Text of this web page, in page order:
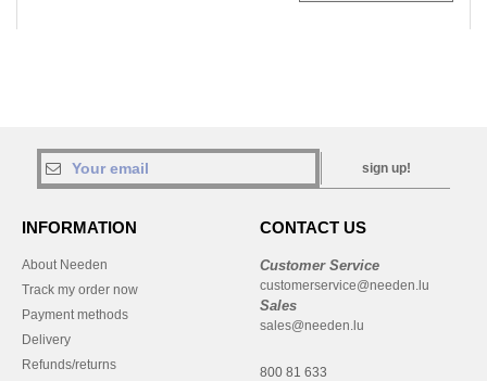
sign up!
INFORMATION
About Needen
Track my order now
Payment methods
Delivery
Refunds/returns
CONTACT US
Customer Service
customerservice@needen.lu
Sales
sales@needen.lu
800 81 633